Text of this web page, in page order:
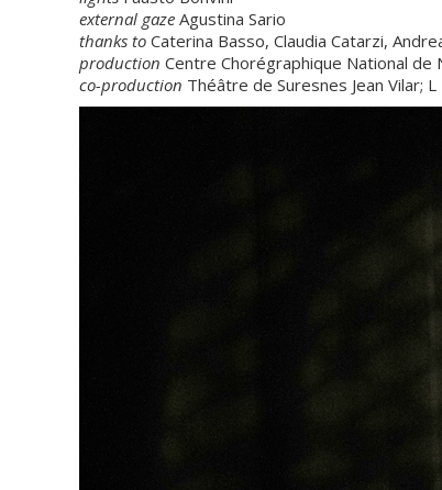
external gaze Agustina Sario
thanks to Caterina Basso, Claudia Catarzi,
production Centre Chorégraphique National de
co-production Théâtre de Suresnes Jean Vilar;